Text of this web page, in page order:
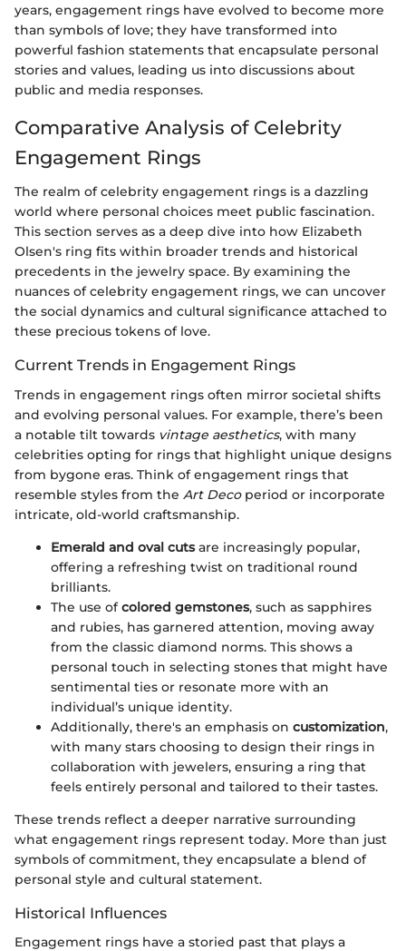
years, engagement rings have evolved to become more
than symbols of love; they have transformed into
powerful fashion statements that encapsulate personal
stories and values, leading us into discussions about
public and media responses.
Comparative Analysis of Celebrity
Engagement Rings
The realm of celebrity engagement rings is a dazzling
world where personal choices meet public fascination.
This section serves as a deep dive into how Elizabeth
Olsen's ring fits within broader trends and historical
precedents in the jewelry space. By examining the
nuances of celebrity engagement rings, we can uncover
the social dynamics and cultural significance attached to
these precious tokens of love.
Current Trends in Engagement Rings
Trends in engagement rings often mirror societal shifts
and evolving personal values. For example, there’s been
a notable tilt towards vintage aesthetics, with many
celebrities opting for rings that highlight unique designs
from bygone eras. Think of engagement rings that
resemble styles from the Art Decoperiod or incorporate
intricate, old-world craftsmanship.
Emerald and oval cutsare increasingly popular,
offering a refreshing twist on traditional round
brilliants.
The use ofcolored gemstones, such as sapphires
and rubies, has garnered attention, moving away
from the classic diamond norms. This shows a
personal touch in selecting stones that might have
sentimental ties or resonate more with an
individual’s unique identity.
Additionally, there's an emphasis on customization,
with many stars choosing to design their rings in
collaboration with jewelers, ensuring a ring that
feels entirely personal and tailored to their tastes.
These trends reflect a deeper narrative surrounding
what engagement rings represent today. More than just
symbols of commitment, they encapsulate a blend of
personal style and cultural statement.
Historical Influences
Engagement rings have a storied past that plays a